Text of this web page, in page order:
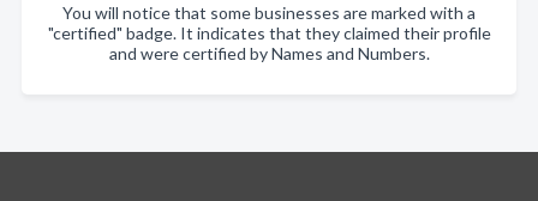
You will notice that some businesses are marked with a
"certified" badge. It indicates that they claimed their profile
and were certified by Names and Numbers.